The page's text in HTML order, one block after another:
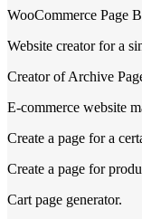
WooCommerce Page
Website creator for a
Creator of Archive
E-commerce website
Create a page for a
Create a page for
Cart page generator.